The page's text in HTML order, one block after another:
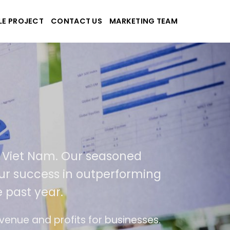
PROJECT CONTACT US MARKETING TEAM
Nam. Our seasoned
success in outperforming
past year.
The website is upgraded on-